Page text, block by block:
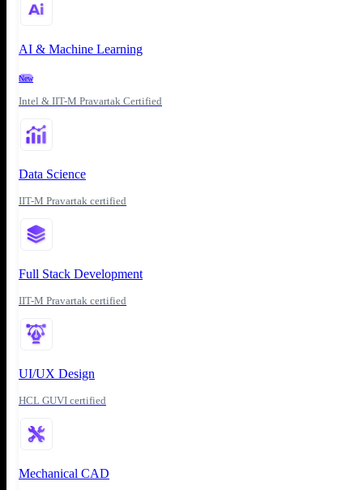
AI & Machine Learning
New
Intel & IIT-M Pravartak Certified
Data Science
IIT-M Pravartak certified
Full Stack Development
IIT-M Pravartak certified
UI/UX Design
HCL GUVI certified
Mechanical CAD